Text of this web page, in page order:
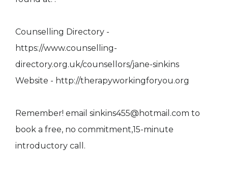
Counselling Directory -
https://www.counselling-
directory.org.uk/counsellors/jane-sinkins
Website - http://therapyworkingforyou.org
Remember! email sinkins455@hotmail.com to
book a free, no commitment,15-minute
introductory call.